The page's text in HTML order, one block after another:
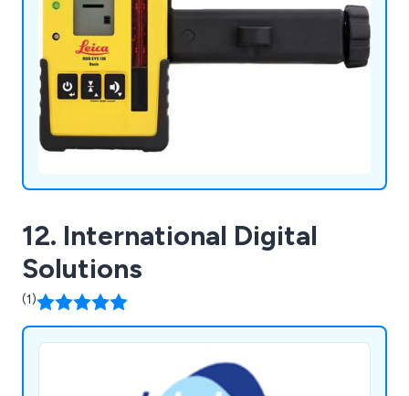
12. International Digital
Solutions
(1)